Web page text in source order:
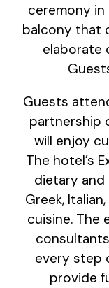
ceremony in
balcony that
elaborate
Guests
partnership
will enjoy
The hotel’s
dietary and
Greek,
cuisine. The
every step
provide